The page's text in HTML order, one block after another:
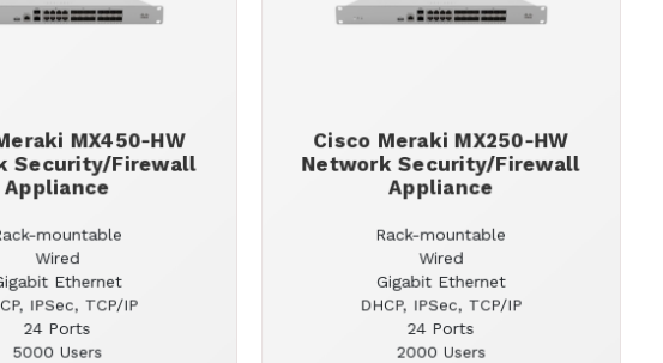
MX450-HW
Security/Firewall
Appliance
mountable
Wired
Ethernet
IPSec, TCP/IP
24 Ports
5000 Users
Cisco Meraki MX250-HW
Network Security/Firewall
Appliance
Rack-mountable
Wired
Gigabit Ethernet
DHCP, IPSec, TCP/IP
24 Ports
2000 Users